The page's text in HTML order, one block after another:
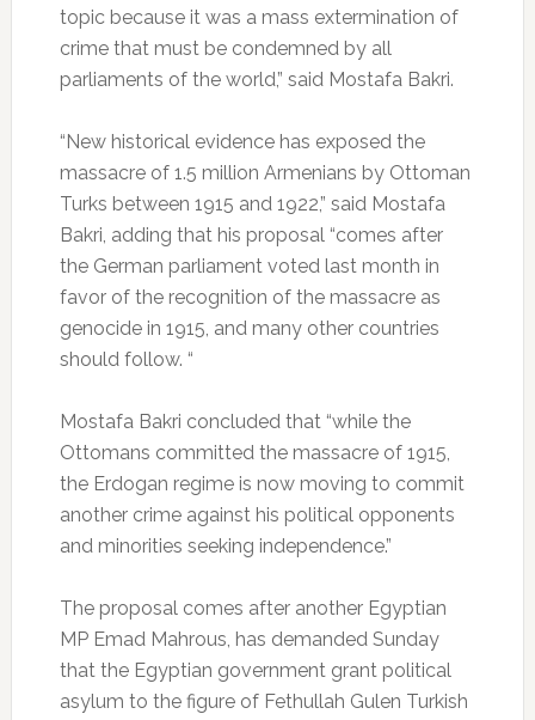
topic because it was a mass extermination of
crime that must be condemned by all
parliaments of the world,” said Mostafa Bakri.
“New historical evidence has exposed the
massacre of 1.5 million Armenians by Ottoman
Turks between 1915 and 1922,” said Mostafa
Bakri, adding that his proposal “comes after
the German parliament voted last month in
favor of the recognition of the massacre as
genocide in 1915, and many other countries
should follow. “
Mostafa Bakri concluded that “while the
Ottomans committed the massacre of 1915,
the Erdogan regime is now moving to commit
another crime against his political opponents
and minorities seeking independence.”
The proposal comes after another Egyptian
MP Emad Mahrous, has demanded Sunday
that the Egyptian government grant political
asylum to the figure of Fethullah Gulen Turkish